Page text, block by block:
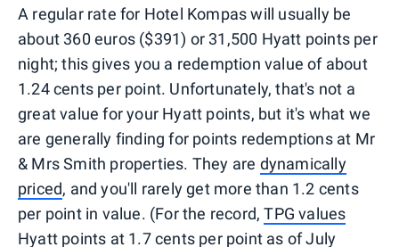
A regular rate for Hotel Kompas will usually be
about 360 euros ($391) or 31,500 Hyatt points per
night; this gives you a redemption value of about
1.24 cents per point. Unfortunately, that's not a
great value for your Hyatt points, but it's what we
are generally finding for points redemptions at Mr
& Mrs Smith properties. They are dynamically
priced, and you'll rarely get more than 1.2 cents
per point in value. (For the record,TPG values
Hyatt points at 1.7 cents per point as of July